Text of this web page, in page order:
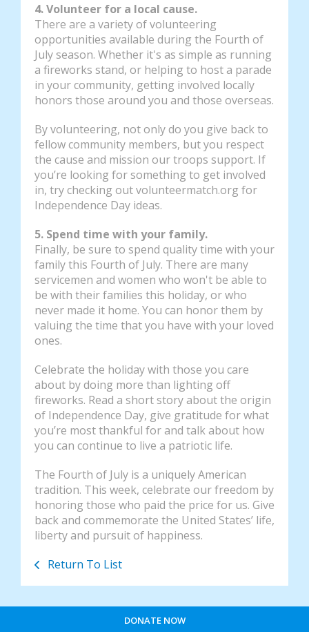
DONATE NOW
4. Volunteer for a local cause.
There are a variety of volunteering
opportunities available during the Fourth of
July season. Whether it's as simple as running
a fireworks stand, or helping to host a parade
in your community, getting involved locally
honors those around you and those overseas.
By volunteering, not only do you give back to
fellow community members, but you respect
the cause and mission our troops support. If
you’re looking for something to get involved
in, try checking out volunteermatch.org for
Independence Day ideas.
5. Spend time with your family.
Finally, be sure to spend quality time with your
family this Fourth of July. There are many
servicemen and women who won't be able to
be with their families this holiday, or who
never made it home. You can honor them by
valuing the time that you have with your loved
ones.
Celebrate the holiday with those you care
about by doing more than lighting off
fireworks. Read a short story about the origin
of Independence Day, give gratitude for what
you’re most thankful for and talk about how
you can continue to live a patriotic life.
The Fourth of July is a uniquely American
tradition. This week, celebrate our freedom by
honoring those who paid the price for us. Give
back and commemorate the United States’ life,
liberty and pursuit of happiness.
Return To List